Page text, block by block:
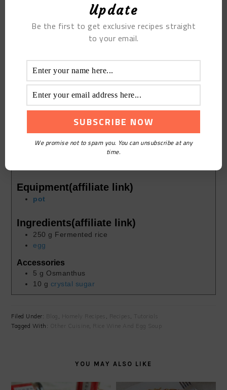
Prep Time
5 mins
10 mins
Cuisine:Chinese
Rice Wine And Egg Soup
Equipment(affiliate link)
pot
Ingredients(affiliate link)
250 g Fermented rice
egg
Accessories
5 g Osmanthus
10 g crystal sugar
Filed Under: Homely Recipes Recipes
Tutorials
Tagged With:
Other Cuisine Rice Wine And Egg Soup
YOU MAY ALSO LIKE
Update
Be the first to get exclusive recipes straight
to your email.
We promise not to spam you. You can unsubscribe at any
time.